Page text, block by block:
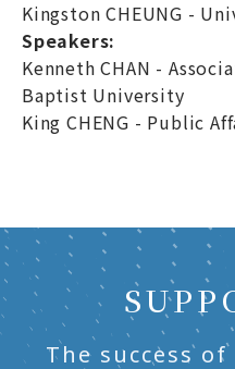
Kingston CHEUNG -
Speakers:
Kenneth CHAN -
Baptist University
King CHENG - Public
The success